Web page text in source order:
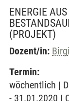
ENERGIE
(PROJEKT)
Dozent/in:
Termin:
wöchentlich |
- 31.01.2020 |